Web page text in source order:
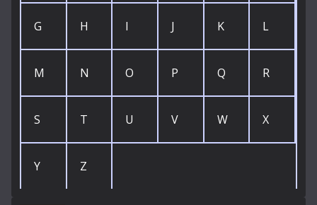
G H I J K L
M N O P Q R
S T U V W X
Y Z